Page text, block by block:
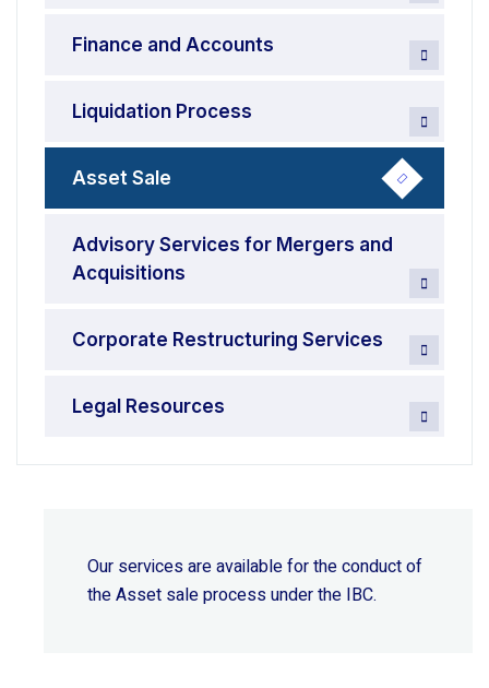
Finance and Accounts
Liquidation Process
Asset Sale
Advisory Services for Mergers and
Acquisitions
Corporate Restructuring Services
Legal Resources
Our services are available for the conduct of
the Asset sale process under the IBC.